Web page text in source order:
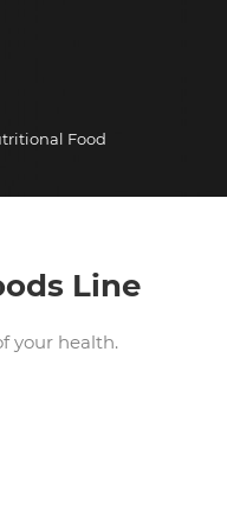
Food
Line
your health.